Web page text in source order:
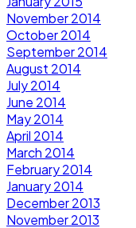
November 2014
October 2014
September 2014
August 2014
July 2014
June 2014
May 2014
April 2014
March 2014
February 2014
January 2014
December 2013
November 2013